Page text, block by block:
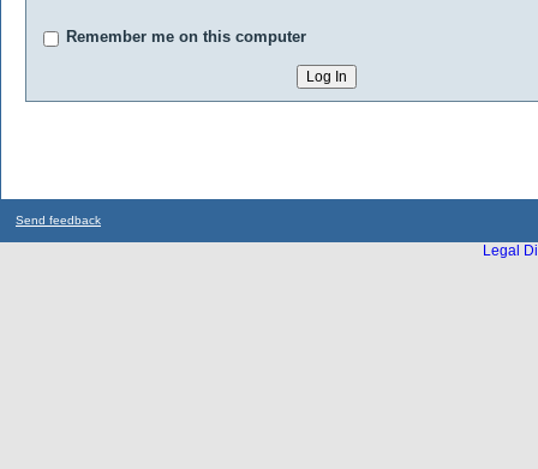
Remember me on this computer
Send feedback
Legal